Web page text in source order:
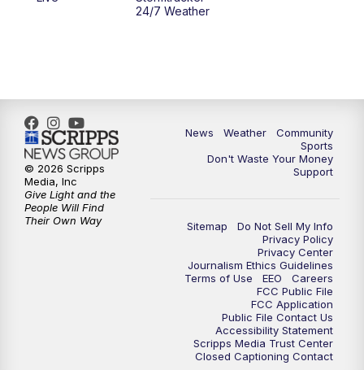
24/7 Weather
News Weather
Community
Sports
Don't Waste Your Money
Support
Sitemap
Do Not Sell My Info
Privacy Policy
Privacy Center
Journalism Ethics Guidelines
Terms of Use
EEO
Careers
FCC Public File
FCC Application
Public File Contact Us
Accessibility Statement
Scripps Media Trust Center
Closed Captioning Contact
© 2026 Scripps
Media, Inc
Give Light and the
People Will Find
Their Own Way